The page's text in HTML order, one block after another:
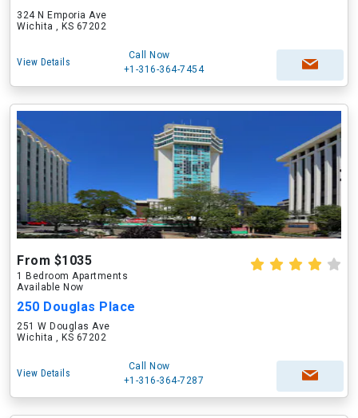
324 N Emporia Ave
Wichita , KS 67202
View Details
Call Now
+1-316-364-7454
From $1035
1 Bedroom Apartments
Available Now
250 Douglas Place
251 W Douglas Ave
Wichita , KS 67202
View Details
Call Now
+1-316-364-7287